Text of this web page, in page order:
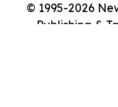
© 1995-2026
Publishing &